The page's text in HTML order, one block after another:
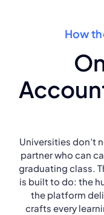
How
Universities don’t
partner who can
graduating class.
is built to do: the
the platform
crafts every